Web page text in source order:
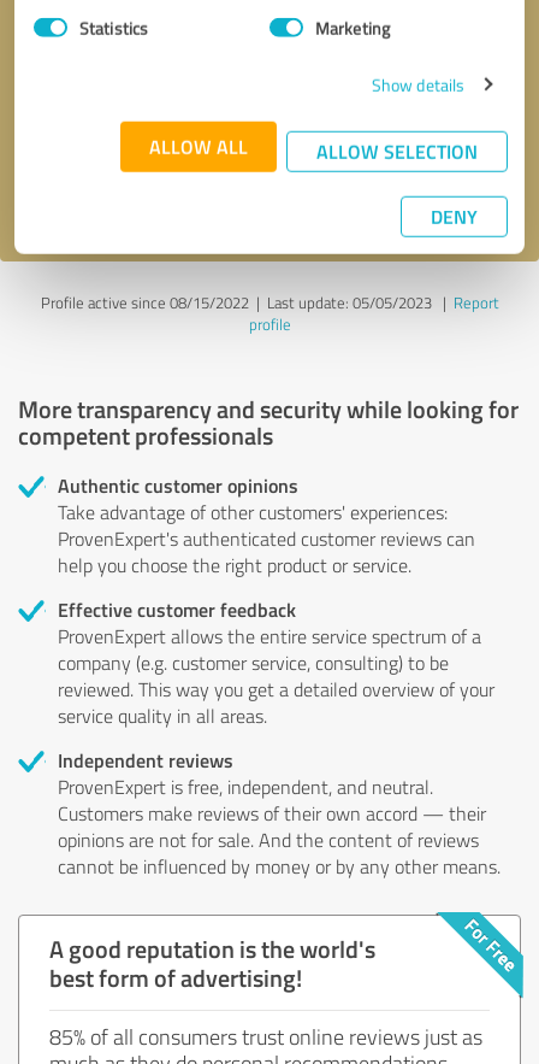
Statistics Marketing
Show details
ALLOW ALL ALLOW SELECTION
DENY
* required fields
Send message
Profile active since 08/15/2022 | Last update: 05/05/2023| Report
profile
More transparency and security while looking for
competent professionals
Authentic customer opinions
Take advantage of other customers' experiences:
ProvenExpert's authenticated customer reviews can
help you choose the right product or service.
Effective customer feedback
ProvenExpert allows the entire service spectrum of a
company (e.g. customer service, consulting) to be
reviewed. This way you get a detailed overview of your
service quality in all areas.
Independent reviews
ProvenExpert is free, independent, and neutral.
Customers make reviews of their own accord — their
opinions are not for sale. And the content of reviews
cannot be influenced by money or by any other means.
A good reputation is the world's
best form of advertising!
85% of all consumers trust online reviews just as